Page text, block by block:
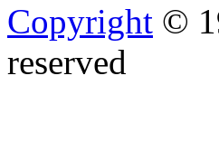
Copyright ©
reserved